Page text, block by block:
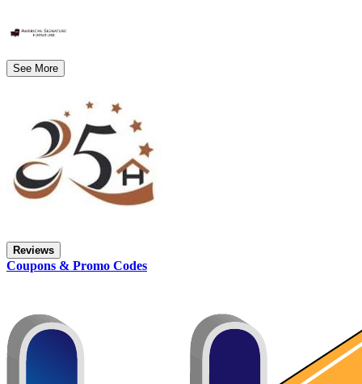
See More
Reviews
Coupons & Promo Codes